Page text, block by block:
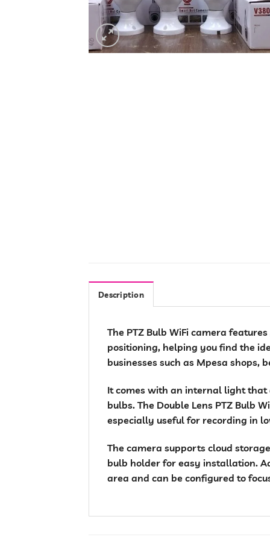
Description
The PTZ Bulb WiFi camera
positioning, helping you find the
businesses such as Mpesa shops,
It comes with an internal light
bulbs. The Double Lens PTZ Bulb
especially useful for recording in
The camera supports cloud
bulb holder for easy installation.
area and can be configured to